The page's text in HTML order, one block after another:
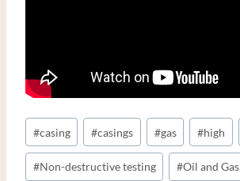
Post
Tags:
#casing #casings #gas #high
#Non-destructive testing #Oil and Gas